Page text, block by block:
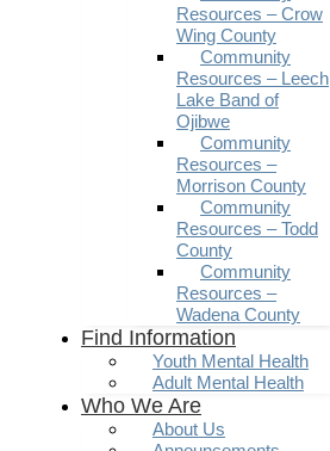
Resources – Crow
Wing County
Community
Resources – Leech
Lake Band of
Ojibwe
Community
Resources –
Morrison County
Community
Resources – Todd
County
Community
Resources –
Wadena County
Find Information
Youth Mental Health
Adult Mental Health
Who We Are
About Us